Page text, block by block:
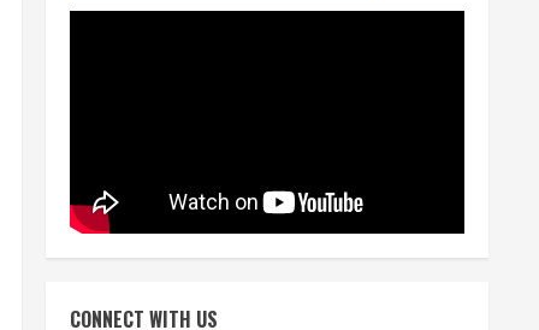
CONNECT WITH US
scrimmage
3 August 8, 2026
Drew Brees, Larry Fitzgerald,